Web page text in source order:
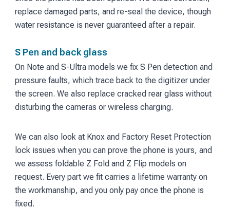
replace damaged parts, and re-seal the device, though
water resistance is never guaranteed after a repair.
S Pen and back glass
On Note and S-Ultra models we fix S Pen detection and
pressure faults, which trace back to the digitizer under
the screen. We also replace cracked rear glass without
disturbing the cameras or wireless charging.
We can also look at Knox and Factory Reset Protection
lock issues when you can prove the phone is yours, and
we assess foldable Z Fold and Z Flip models on
request. Every part we fit carries a lifetime warranty on
the workmanship, and you only pay once the phone is
fixed.